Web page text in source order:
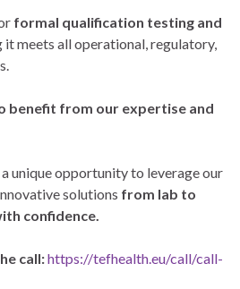
formal qualification testing and
it meets all operational, regulatory,
benefit from our expertise and
unique opportunity to leverage our
solutions from lab to
confidence.
call:https://tefhealth.eu/call/call-